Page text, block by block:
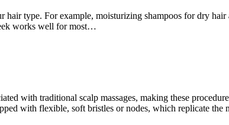
hair type. For example, moisturizing shampoos for dry
works well for most…
with traditional scalp massages, making these
with flexible, soft bristles or nodes, which replicate